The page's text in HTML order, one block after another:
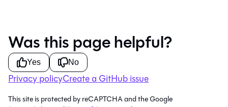
Was this page helpful?
Yes No
Privacy policyCreate a GitHub issue
This site is protected by reCAPTCHA and the Google